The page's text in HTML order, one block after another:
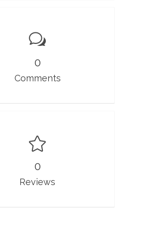
0
Comments
0
Reviews